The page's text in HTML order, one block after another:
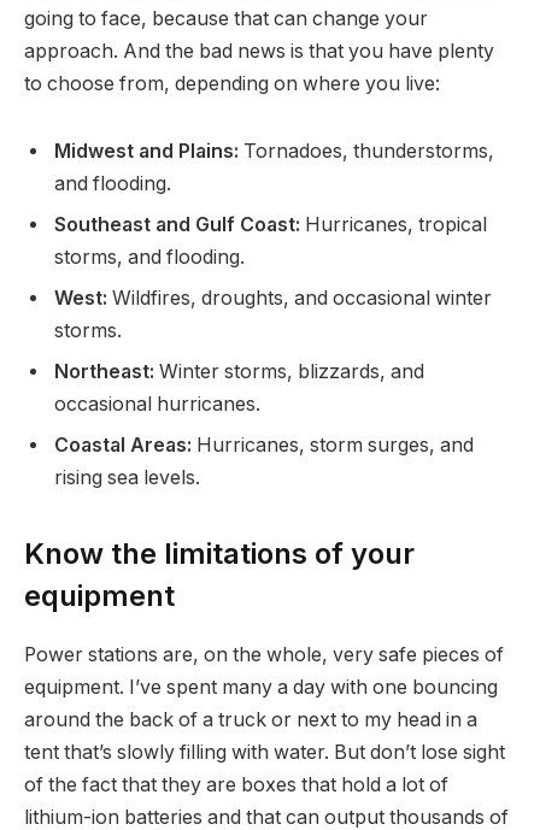
going to face, because that can change your
approach. And the bad news is that you have plenty
to choose from, depending on where you live:
Midwest and Plains: Tornadoes, thunderstorms,
and flooding.
Southeast and Gulf Coast: Hurricanes, tropical
storms, and flooding.
West: Wildfires, droughts, and occasional winter
storms.
Northeast: Winter storms, blizzards, and
occasional hurricanes.
Coastal Areas: Hurricanes, storm surges, and
rising sea levels.
Know the limitations of your
equipment
Power stations are, on the whole, very safe pieces of
equipment. I’ve spent many a day with one bouncing
around the back of a truck or next to my head in a
tent that’s slowly filling with water. But don’t lose sight
of the fact that they are boxes that hold a lot of
lithium-ion batteries and that can output thousands of